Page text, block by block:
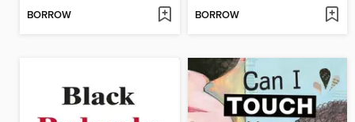
BORROW BORROW